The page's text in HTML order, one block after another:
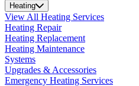
Heating
View All Heating Services
Heating Repair
Heating Replacement
Heating Maintenance
Systems
Upgrades & Accessories
Emergency Heating Services